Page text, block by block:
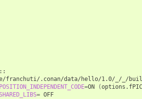
::
franchuti/.conan/data/hello/1.0/_/_/build/
=ON (options.fPIC
= OFF